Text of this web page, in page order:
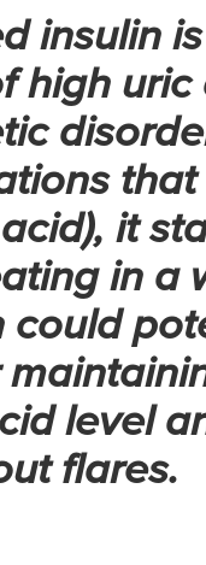
insulin
high uric
that
it
in a
could
level
flares.